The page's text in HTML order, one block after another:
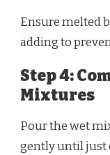
Ensure melted
adding to
Step 4:
Mixtures
Pour the wet
gently until just